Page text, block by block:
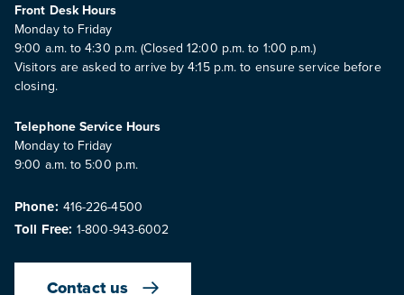
Front Desk Hours
Monday to Friday
9:00 a.m. to 4:30 p.m. (Closed 12:00 p.m. to 1:00 p.m.)
Visitors are asked to arrive by 4:15 p.m. to ensure service before
closing.
Telephone Service Hours
Monday to Friday
9:00 a.m. to 5:00 p.m.
Phone: 416-226-4500
Toll Free: 1-800-943-6002
Contact us